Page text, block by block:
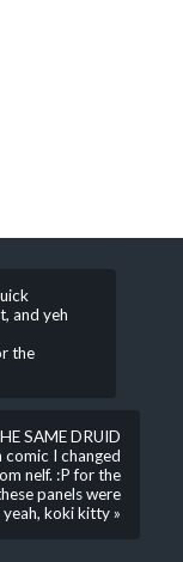
and yeh
the
SAME DRUID
I changed
nelf. :P for the
panels were
koki kitty »